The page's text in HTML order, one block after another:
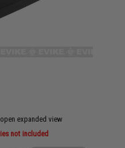
expanded view
not included